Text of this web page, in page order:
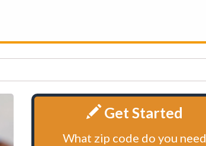
Get Started
What zip code do you need